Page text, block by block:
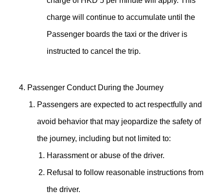
charge will continue to accumulate until the
Passenger boards the taxi or the driver is
instructed to cancel the trip.
Passenger Conduct During the Journey
Passengers are expected to act respectfully and
avoid behavior that may jeopardize the safety of
the journey, including but not limited to:
Harassment or abuse of the driver.
Refusal to follow reasonable instructions from
the driver.